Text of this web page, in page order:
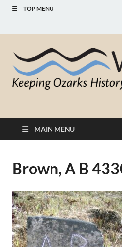
TOP MENU
White
Historical
MAIN MENU
Brown, A B